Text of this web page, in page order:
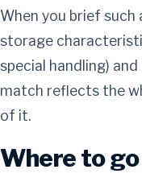
When you brief
storage
special handling)
match reflects the
of it.
Where to